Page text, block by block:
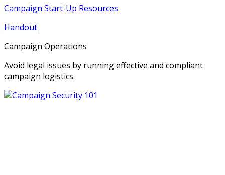
Campaign Start-Up Resources
Handout
Campaign Operations
Avoid legal issues by running effective and compliant
campaign logistics.